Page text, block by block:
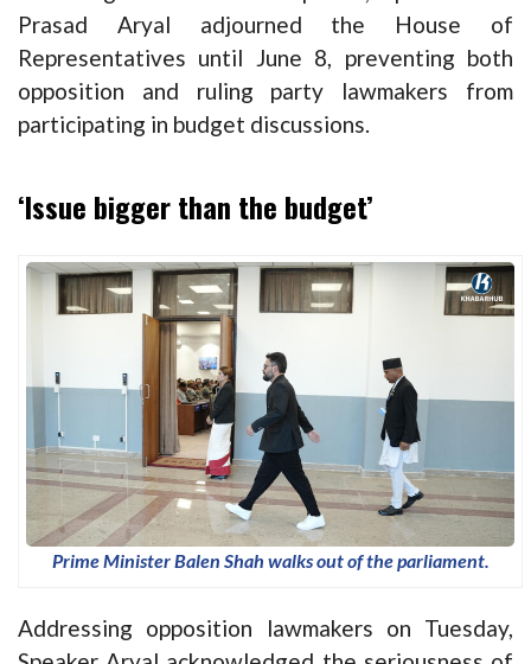
Prasad Aryal adjourned the House of
Representatives until June 8, preventing both
opposition and ruling party lawmakers from
participating in budget discussions.
‘Issue bigger than the budget’
Prime Minister Balen Shah walks out of the parliament.
Addressing opposition lawmakers on Tuesday,